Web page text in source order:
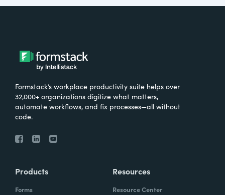
Formstack’s workplace productivity suite helps over
32,000+ organizations digitize what matters,
automate workflows, and fix processes—all without
code.
Products
Forms
Resources
Resource Center